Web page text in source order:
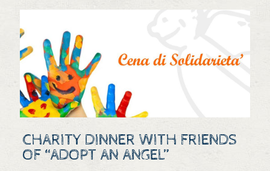
CHARITY DINNER WITH FRIENDS
OF “ADOPT AN ANGEL”